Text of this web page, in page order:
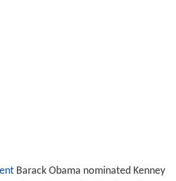
Barack Obama nominated Kenney